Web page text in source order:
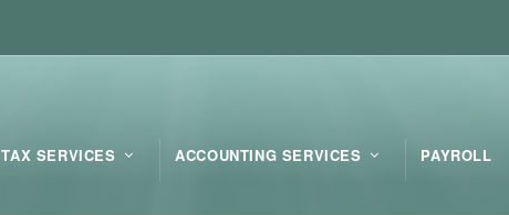
TAX SERVICES ACCOUNTING SERVICES PAYROLL